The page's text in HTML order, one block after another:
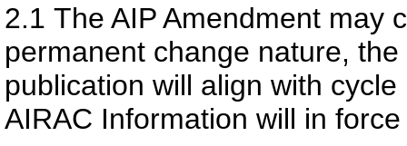
2.1 The AIP Amendment may
permanent change nature,
publication will align with
AIRAC Information will in